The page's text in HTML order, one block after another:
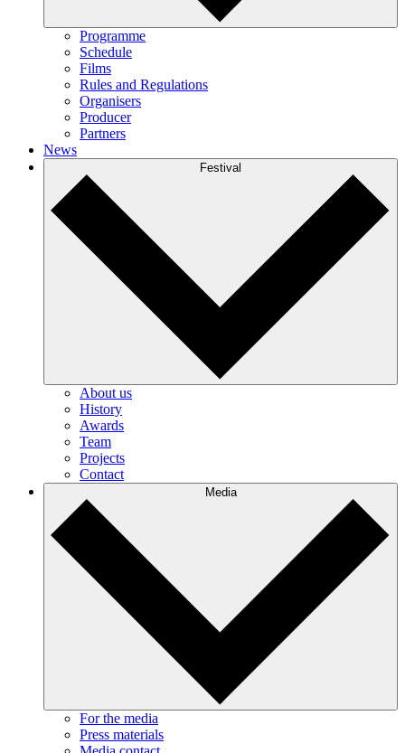
Programme
Schedule
Films
Rules and Regulations
Organisers
Producer
Partners
News
Festival
About us
History
Awards
Team
Projects
Contact
Media
For the media
Press materials